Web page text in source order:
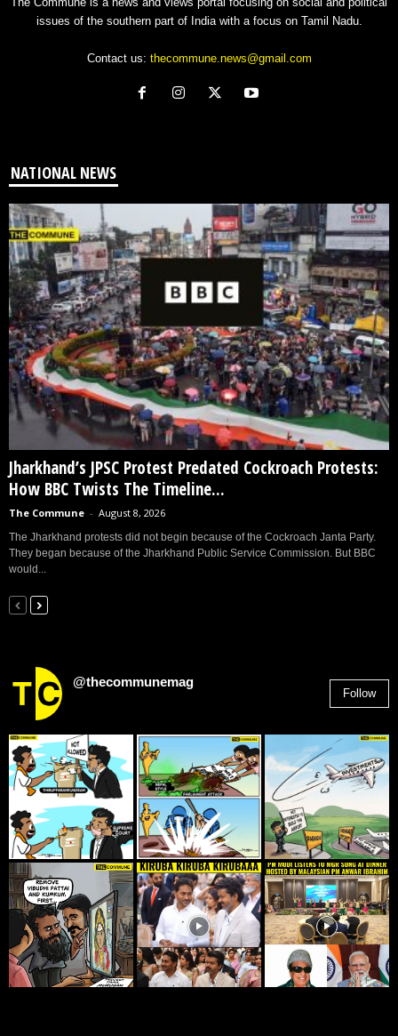
issues of the southern part of India with a focus on Tamil Nadu.
Contact us: thecommune.news@gmail.com
NATIONAL NEWS
Jharkhand’s JPSC Protest Predated Cockroach Protests:
How BBC Twists The Timeline...
The Commune - August 8, 2026
The Jharkhand protests did not begin because of the Cockroach Janta Party.
They began because of the Jharkhand Public Service Commission. But BBC
would...
@thecommunemag
Follow